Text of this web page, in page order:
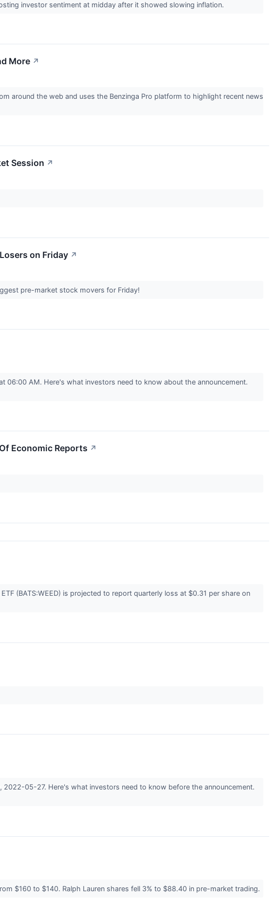
investor sentiment at midday after it showed slowing inflation.
More ↗
around the web and uses the Benzinga Pro platform to highlight recent news
Session ↗
on Friday ↗
pre-market stock movers for Friday!
06:00 AM. Here's what investors need to know about the announcement.
Economic Reports ↗
(BATS:WEED) is projected to report quarterly loss at $0.31 per share on
05-27. Here's what investors need to know before the announcement.
$160 to $140. Ralph Lauren shares fell 3% to $88.40 in pre-market trading.